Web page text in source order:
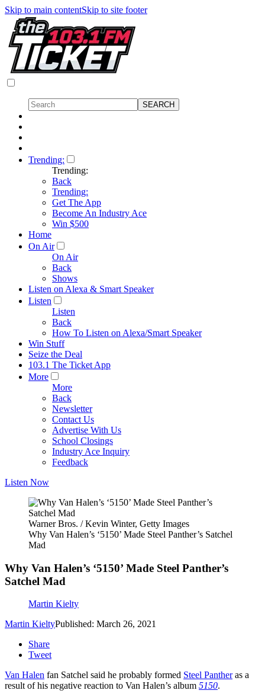
Skip to main contentSkip to site footer
Trending:
Trending:
Back
Trending:
Get The App
Become An Industry Ace
Win $500
Home
On Air
On Air
Back
Shows
Listen on Alexa & Smart Speaker
Listen
Listen
Back
How To Listen on Alexa/Smart Speaker
Win Stuff
Seize the Deal
103.1 The Ticket App
More
More
Back
Newsletter
Contact Us
Advertise With Us
School Closings
Industry Ace Inquiry
Feedback
Listen Now
Warner Bros. / Kevin Winter, Getty Images
Why Van Halen’s ‘5150’ Made Steel Panther’s Satchel
Mad
Why Van Halen’s ‘5150’ Made Steel Panther’s
Satchel Mad
Martin Kielty
Martin KieltyPublished: March 26, 2021
Share
Tweet
Van Halen fan Satchel said he probably formed Steel Pantheras a
result of his negative reaction to Van Halen’s album 5150.